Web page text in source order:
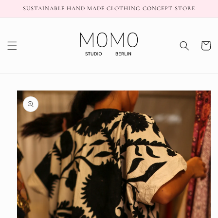
Skip to
SUSTAINABLE HAND MADE CLOTHING CONCEPT STORE
Cart
Skip to
product
information